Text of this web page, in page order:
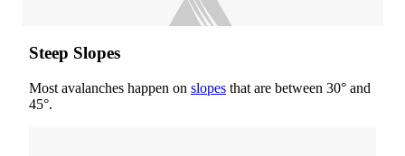
Steep Slopes
Most avalanches happen on slopes that are between 30° and
45°.